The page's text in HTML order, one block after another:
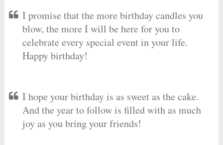
I promise that the more birthday candles you
blow, the more I will be here for you to
celebrate every special event in your life.
Happy birthday!
I hope your birthday is as sweet as the cake.
And the year to follow is filled with as much
joy as you bring your friends!